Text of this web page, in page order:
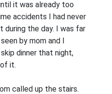
it was already too
accidents I had never
the day. I was far
by mom and I
dinner that night,
it.
called up the stairs.